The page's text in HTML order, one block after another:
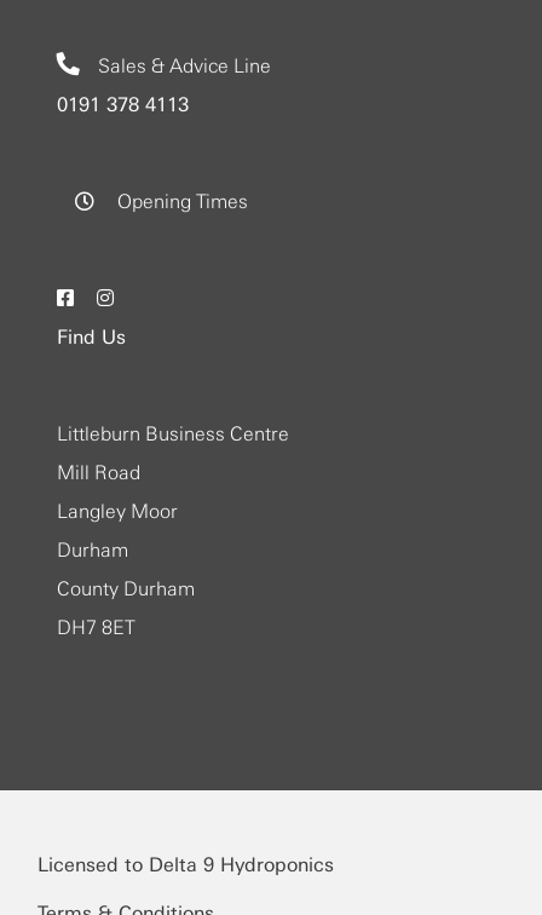
Sales & Advice Line
0191 378 4113
Opening Times
Find Us
Littleburn Business Centre
Mill Road
Langley Moor
Durham
County Durham
DH7 8ET
Licensed to Delta 9 Hydroponics